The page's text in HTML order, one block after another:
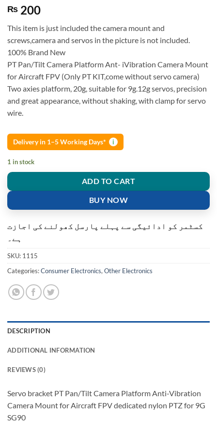
₨ 200
This item is just included the camera mount and
screws,camera and servos in the picture is not included.
100% Brand New
PT Pan/Tilt Camera Platform Ant- iVibration Camera Mount
for Aircraft FPV (Only PT KIT,come without servo camera)
Two axies platform, 20g, suitable for 9g.12g servos, precision
and great appearance, without shaking, with clamp for servo
wire.
Delivery in 1–5 Working Days* i
1 in stock
ADD TO CART
BUY NOW
کسٹمر کو ادائیگی سے پہلے پارسل کھولنے کی اجازت
ہے۔
SKU: 1115
Categories:Consumer Electronics, Other Electronics
DESCRIPTION
ADDITIONAL INFORMATION
REVIEWS (0)
Servo bracket PT Pan/Tilt Camera Platform Anti-Vibration
Camera Mount for Aircraft FPV dedicated nylon PTZ for 9G
SG90